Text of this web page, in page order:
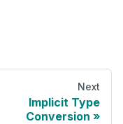
Next
Implicit Type
Conversion